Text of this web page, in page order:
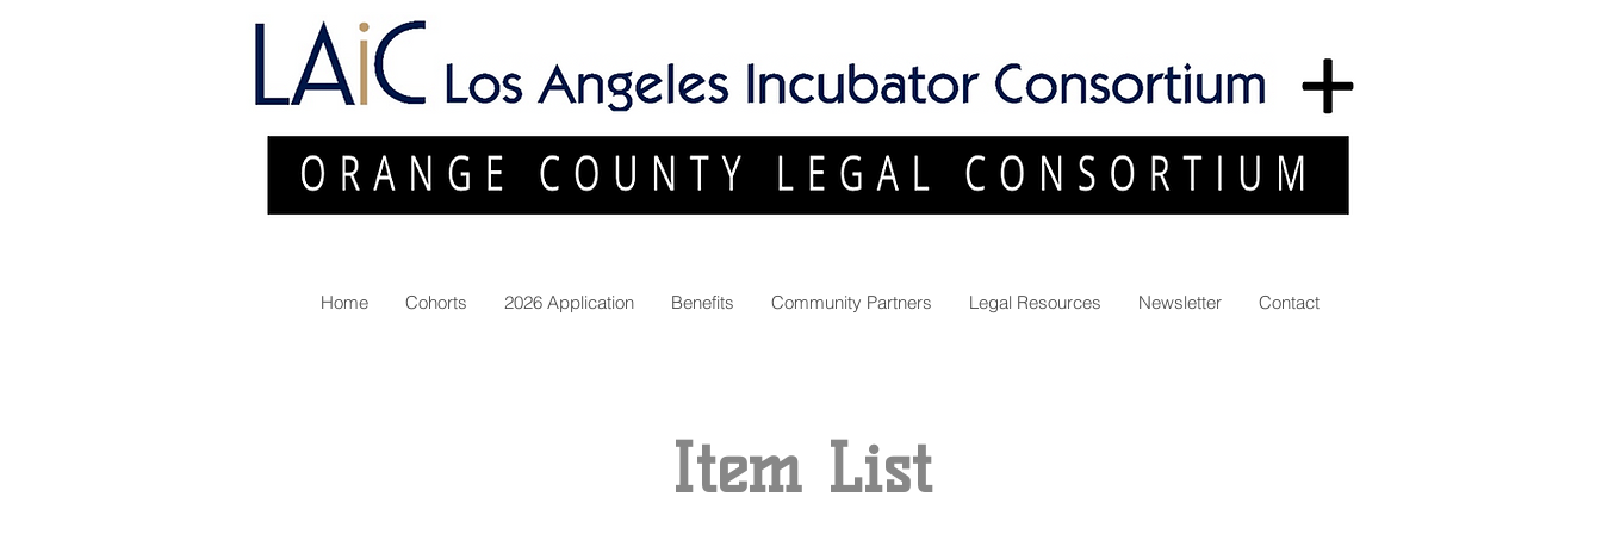
Home Cohorts 2026 Application Benefits Community Partners Legal Resources Newsletter Contact
Item List